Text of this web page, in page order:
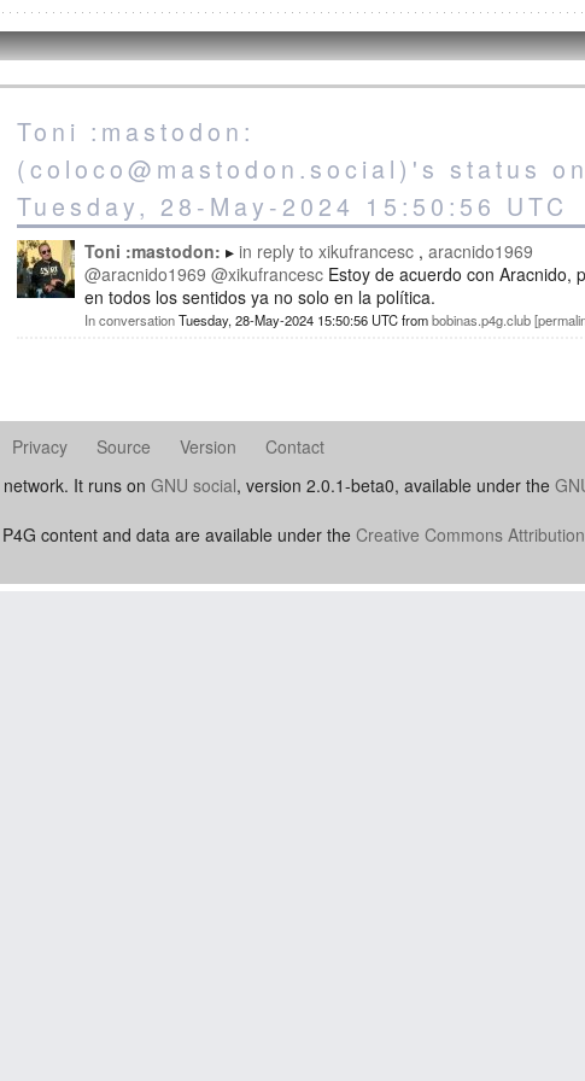
Toni :mastodon:
(coloco@mastodon.social)'s status on
Tuesday, 28-May-2024 15:50:56 UTC
Toni :mastodon: in reply to xikufrancesc aracnido1969
@aracnido1969 @xikufrancesc Estoy de acuerdo con Aracnido,
en todos los sentidos ya no solo en la política.
In conversationTuesday, 28-May-2024 15:50:56 UTCfrombobinas.p4g.club
Privacy Source Version
Contact
It runs on GNU social, version 2.0.1-beta0, available under the
content and data are available under the Creative Commons